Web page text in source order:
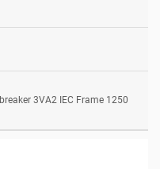
3VA2 IEC Frame 1250